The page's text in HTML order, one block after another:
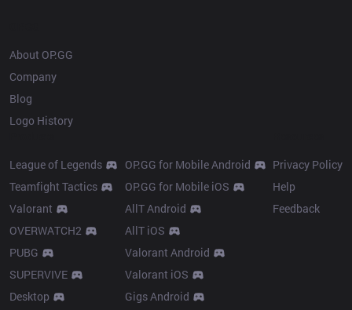
About OP.GG
Company
Blog
Logo History
League of Legends
Teamfight Tactics
Valorant
OVERWATCH2
PUBG
SUPERVIVE
Desktop
OP.GG for Mobile Android
OP.GG for Mobile iOS
AllT Android
AllT iOS
Valorant Android
Valorant iOS
Gigs Android
Privacy Policy
Help
Feedback